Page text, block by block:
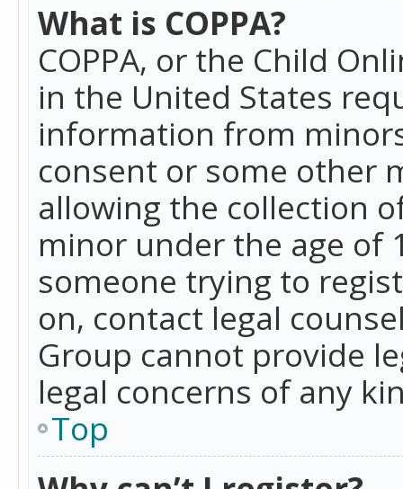
What is COPPA?
COPPA, or the Child
in the United States
information from
consent or some other
allowing the collection
minor under the age of
someone trying to
on, contact legal
Group cannot provide
legal concerns of any
Top